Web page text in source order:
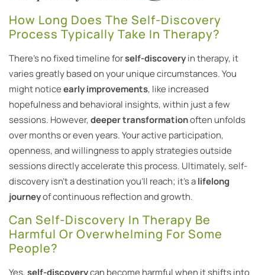
How Long Does The Self-Discovery
Process Typically Take In Therapy?
There’s no fixed timeline forself-discoveryin therapy, it
varies greatly based on your unique circumstances. You
might noticeearly improvements, like increased
hopefulness and behavioral insights, within just a few
sessions. However,deeper transformationoften unfolds
over months or even years. Your active participation,
openness, and willingness to apply strategies outside
sessions directly accelerate this process. Ultimately, self-
discovery isn’t a destination you’ll reach; it’s alifelong
journeyof continuous reflection and growth.
Can Self-Discovery In Therapy Be
Harmful Or Overwhelming For Some
People?